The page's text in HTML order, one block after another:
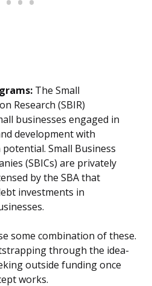
The Small
Research (SBIR)
businesses engaged in
development with
Small Business
(SBICs) are privately
by the SBA that
investments in
some combination of these.
through the idea-
outside funding once
works.